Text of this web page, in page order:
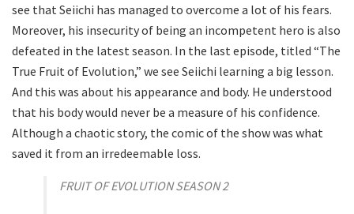
see that Seiichi has managed to overcome a lot of his fears.
Moreover, his insecurity of being an incompetent hero is also
defeated in the latest season. In the last episode, titled “The
True Fruit of Evolution,” we see Seiichi learning a big lesson.
And this was about his appearance and body. He understood
that his body would never be a measure of his confidence.
Although a chaotic story, the comic of the show was what
saved it from an irredeemable loss.
FRUIT OF EVOLUTION SEASON 2